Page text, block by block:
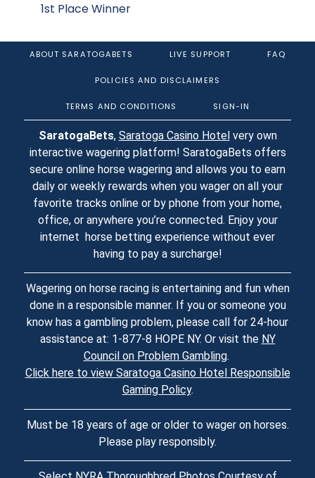
1st Place Winner
ABOUT SARATOGABETS LIVE SUPPORT FAQ
POLICIES AND DISCLAIMERS
TERMS AND CONDITIONS SIGN-IN
SaratogaBets, Saratoga Casino Hotelvery own
interactive wagering platform! SaratogaBets offers
secure online horse wagering and allows you to earn
daily or weekly rewards when you wager on all your
favorite tracks online or by phone from your home,
office, or anywhere you’re connected. Enjoy your
internet horse betting experience without ever
having to pay a surcharge!
Wagering on horse racing is entertaining and fun when
done in a responsible manner. If you or someone you
know has a gambling problem, please call for 24-hour
assistance at: 1-877-8 HOPE NY. Or visit the NY
Council on Problem Gambling.
Click here to view Saratoga Casino Hotel Responsible
Gaming Policy.
Must be 18 years of age or older to wager on horses.
Please play responsibly.